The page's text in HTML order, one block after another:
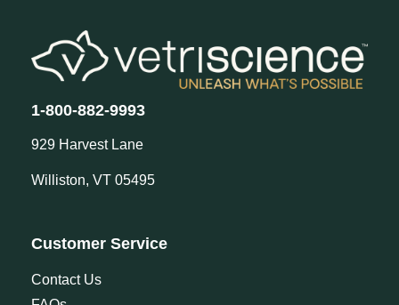
1-800-882-9993
929 Harvest Lane
Williston, VT 05495
Customer Service
Contact Us